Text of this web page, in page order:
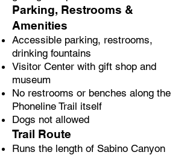
Parking, Restrooms &
Amenities
Accessible parking, restrooms,
drinking fountains
Visitor Center with gift shop and
museum
No restrooms or benches along the
Phoneline Trail itself
Dogs not allowed
Trail Route
Runs the length of Sabino Canyon